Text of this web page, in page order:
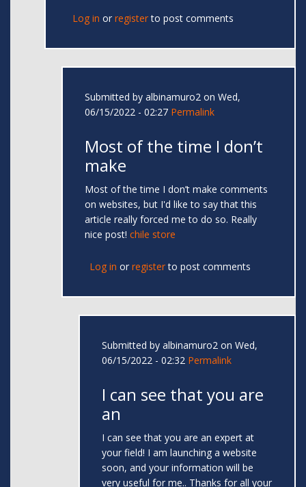
Log in or registerto post comments
Submitted by albinamuro2 on Wed,
06/15/2022 - 02:27 Permalink
Most of the time I don’t
make
Most of the time I don’t make comments
on websites, but I'd like to say that this
article really forced me to do so. Really
nice post! chile store
Log in or registerto post comments
Submitted by albinamuro2 on Wed,
06/15/2022 - 02:32 Permalink
I can see that you are
an
I can see that you are an expert at
your field! I am launching a website
soon, and your information will be
very useful for me.. Thanks for all your